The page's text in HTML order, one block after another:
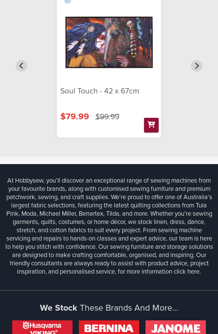
Soul Touch - 42 x 67cm
$79.99 $99.99
At Hobbysew, you’ll discover an exceptional range of sewing machines from
your favourite brands, along with customised sewing furniture and premium
patchwork, sewing, and craft supplies. We’re proud to offer one of Australia’s
largest fabric selections, featuring the latest quilting collections from Tula
Pink, Moda, Michael Miller, Benartex, Tilda, and more. Whether you're sewing
garments, quilts, costumes, or home décor, we stock linen, dress, dance,
stretch, and cotton fabrics to suit every project. From sewing machine
servicing and repairs to hands-on classes and expert advice, our team is here
to help you stitch with confidence. Our sewing furniture and storage solutions
are designed to make crafting comfortable, organised, and inspiring. Our
friendly consultants are always ready to assist with product advice, project
inspiration, and personalised service, for more informationclick here.
We StockThese Brands And More...